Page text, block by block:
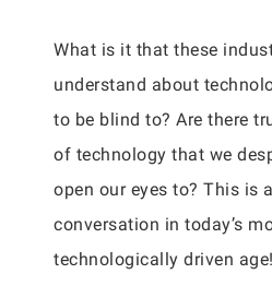
What is it that these
understand about
to be blind to? Are there
of technology that we
open our eyes to? This is
conversation in today’s
technologically driven age!